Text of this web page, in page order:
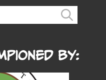
by: